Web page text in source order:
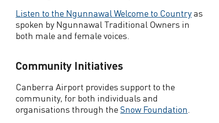
Listen to the Ngunnawal Welcome to Countryas
spoken by Ngunnawal Traditional Owners in
both male and female voices.
Community Initiatives
Canberra Airport provides support to the
community, for both individuals and
organisations through theSnow Foundation.